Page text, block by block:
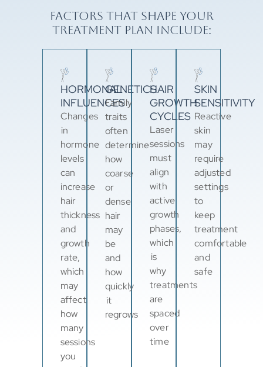
FACTORS THAT SHAPE YOUR
TREATMENT PLAN INCLUDE:
HORMONAL
INFLUENCES
Changes
in
hormone
levels
can
increase
hair
thickness
and
growth
rate,
which
may
affect
how
many
sessions
you
GENETICS
Family
traits
often
determine
how
coarse
or
dense
hair
may
be
and
how
quickly
it
regrows
HAIR
GROWTH
CYCLES
Laser
sessions
must
align
with
active
growth
phases,
which
is
why
treatments
are
spaced
over
time
SKIN
SENSITIVITY
Reactive
skin
may
require
adjusted
settings
to
keep
treatment
comfortable
and
safe